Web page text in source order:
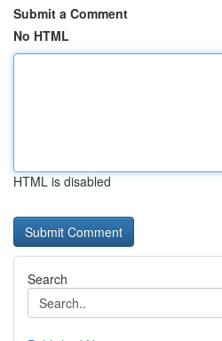
Submit a Comment
No HTML
HTML is disabled
Search